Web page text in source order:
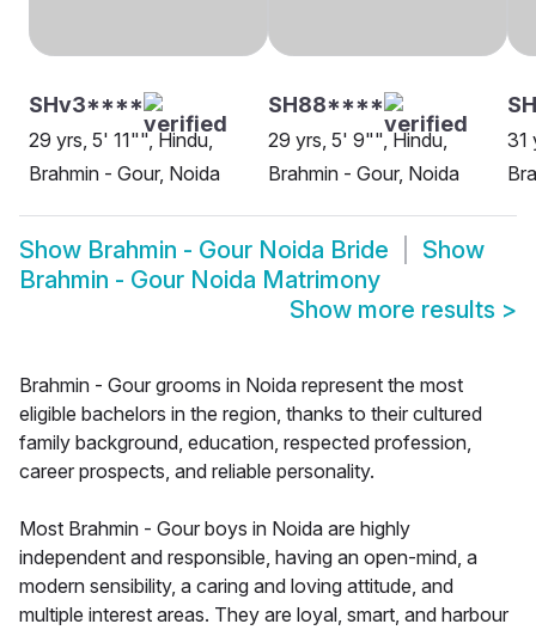
SHv3****
29 yrs, 5' 11"", Hindu,
Brahmin - Gour, Noida
SH88****
29 yrs, 5' 9"", Hindu,
Brahmin - Gour, Noida
31
Show Brahmin - Gour Noida Bride
Show
Brahmin - Gour Noida Matrimony
Show more results >
Brahmin - Gour grooms in Noida represent the most
eligible bachelors in the region, thanks to their cultured
family background, education, respected profession,
career prospects, and reliable personality.
Most Brahmin - Gour boys in Noida are highly
independent and responsible, having an open-mind, a
modern sensibility, a caring and loving attitude, and
multiple interest areas. They are loyal, smart, and harbour